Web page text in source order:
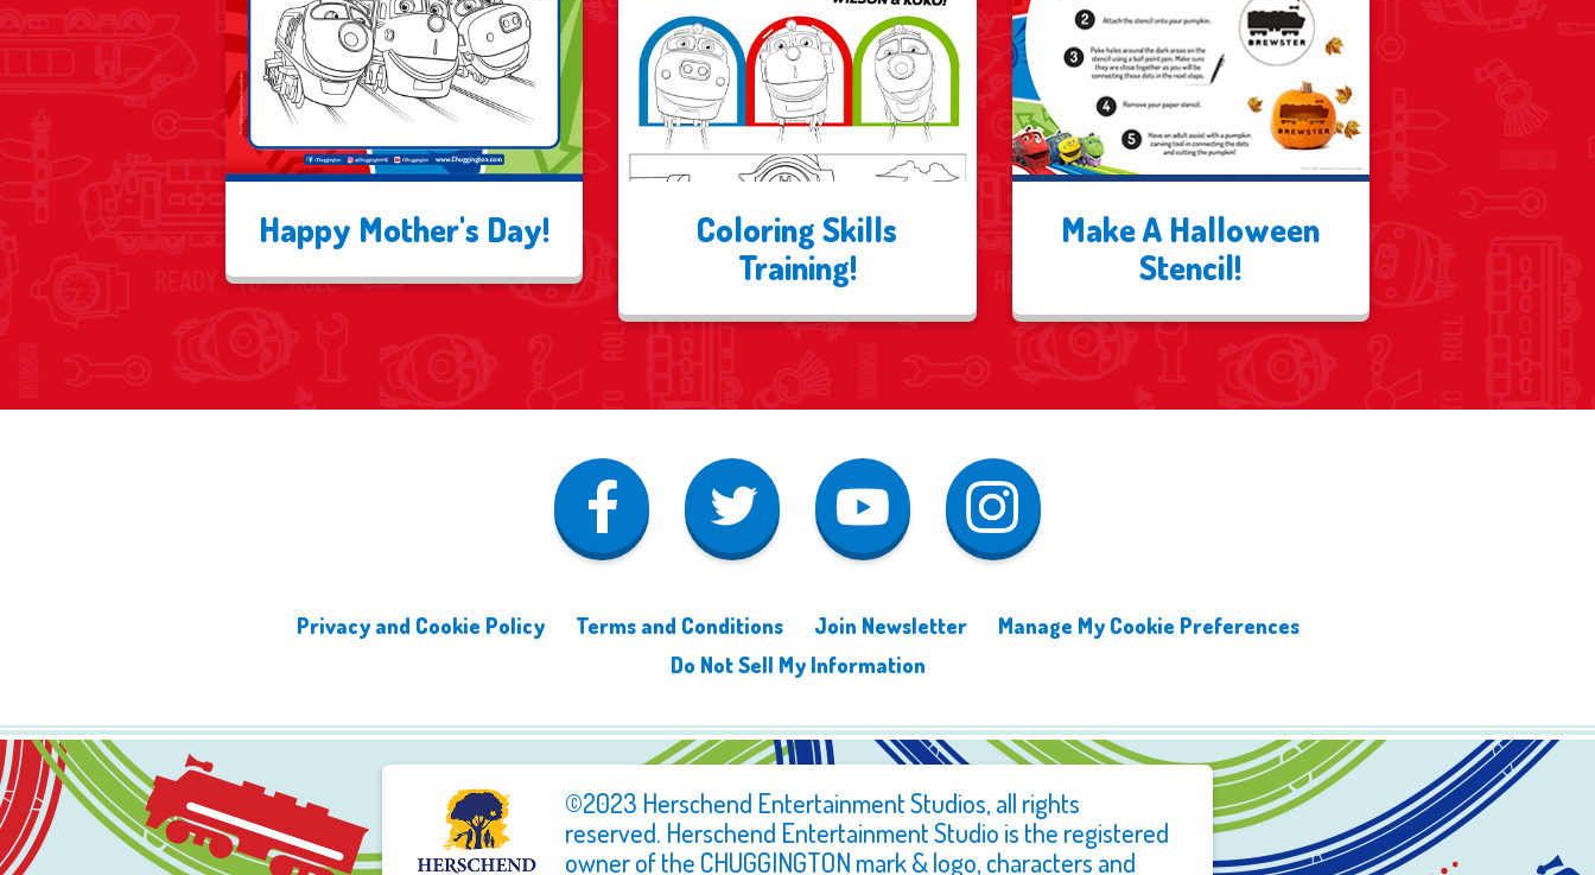
Happy Mother's Day!
Coloring Skills
Training!
Make A Halloween
Stencil!
Privacy and Cookie Policy Terms and Conditions Join Newsletter
Manage My Cookie Preferences
Do Not Sell My Information
©2023 Herschend Entertainment Studios, all rights
reserved. Herschend Entertainment Studio is the registered
owner of the CHUGGINGTON mark & logo, characters and